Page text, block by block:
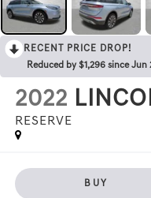
RECENT PRICE DROP!
Reduced by $1,296 since Jun
2022
RESERVE
BUY